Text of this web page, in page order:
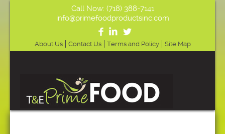
Call Now: (718) 388-7141
info@primefoodproductsinc.com
About Us Contact Us Terms and Policy Site Map